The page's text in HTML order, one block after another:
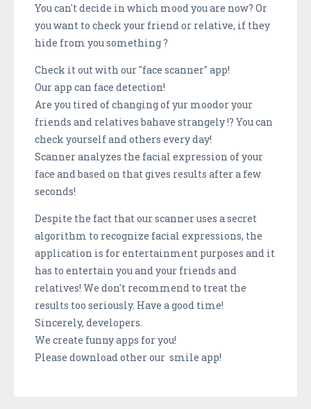
You can't decide in which mood you are now? Or
you want to check your friend or relative, if they
hide from you something ?
Check it out with our "face scanner" app!
Our app can face detection!
Are you tired of changing of yur moodor your
friends and relatives bahave strangely !? You can
check yourself and others every day!
Scanner analyzes the facial expression of your
face and based on that gives results after a few
seconds!
Despite the fact that our scanner uses a secret
algorithm to recognize facial expressions, the
application is for entertainment purposes and it
has to entertain you and your friends and
relatives! We don't recommend to treat the
results too seriously. Have a good time!
Sincerely, developers.
We create funny apps for you!
Please download other our smile app!